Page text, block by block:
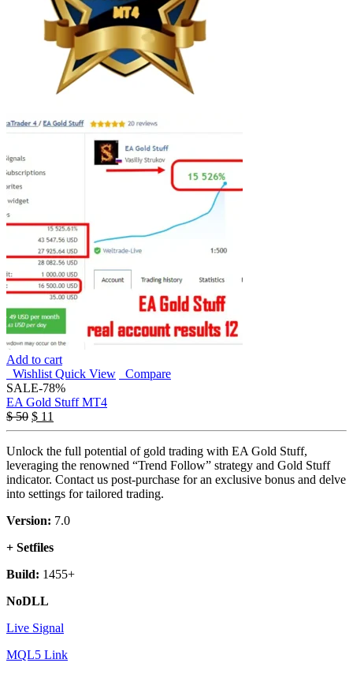
Add to cart
Wishlist Quick View
Compare
SALE-78%
EA Gold Stuff MT4
$50 $ 11
Unlock the full potential of gold trading with EA Gold Stuff,
leveraging the renowned “Trend Follow” strategy and Gold Stuff
indicator. Contact us post-purchase for an exclusive bonus and delve
into settings for tailored trading.
Version: 7.0
+ Setfiles
Build: 1455+
NoDLL
Live Signal
MQL5 Link